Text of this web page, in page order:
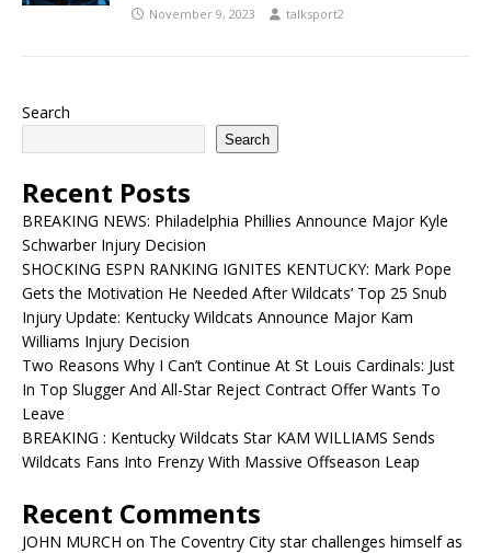
November 9, 2023 talksport2
Search
Search
Recent Posts
BREAKING NEWS: Philadelphia Phillies Announce Major Kyle
Schwarber Injury Decision
SHOCKING ESPN RANKING IGNITES KENTUCKY: Mark Pope
Gets the Motivation He Needed After Wildcats’ Top 25 Snub
Injury Update: Kentucky Wildcats Announce Major Kam
Williams Injury Decision
Two Reasons Why I Can’t Continue At St Louis Cardinals: Just
In Top Slugger And All-Star Reject Contract Offer Wants To
Leave
BREAKING : Kentucky Wildcats Star KAM WILLIAMS Sends
Wildcats Fans Into Frenzy With Massive Offseason Leap
Recent Comments
JOHN MURCH on The Coventry City star challenges himself as